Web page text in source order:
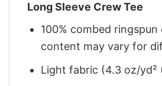
Long Sleeve Crew Tee
100% combed
content may vary for
Light fabric (4.3 oz/yd²